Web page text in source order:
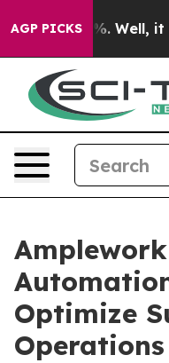
AGP PICKS
40%. Well, it
Optimize
Operations